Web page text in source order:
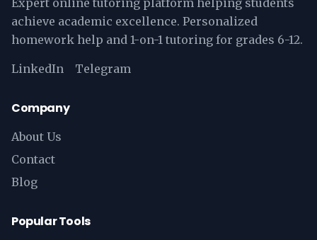
Expert online tutoring platform helping students
achieve academic excellence. Personalized
homework help and 1-on-1 tutoring for grades 6-12.
LinkedIn Telegram
Company
About Us
Contact
Blog
Popular Tools